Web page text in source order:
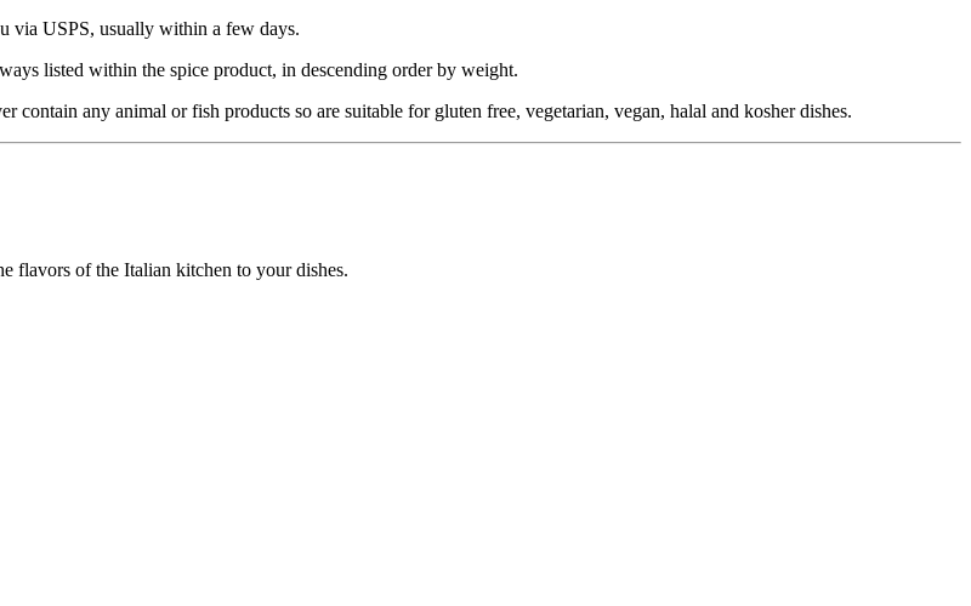
via USPS, usually within a few days.
listed within the spice product, in descending order by weight.
any animal or fish products so are suitable for gluten free, vegetarian, vegan, halal and kosher dishes.
flavors of the Italian kitchen to your dishes.